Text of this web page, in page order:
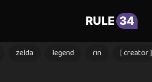
RULE 34
zelda legend rin [ creator ]